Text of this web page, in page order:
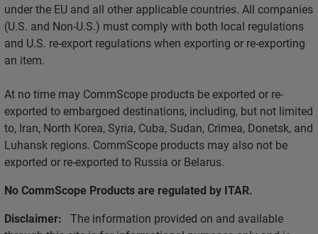
under the EU and all other applicable countries. All companies
(U.S. and Non-U.S.) must comply with both local regulations
and U.S. re-export regulations when exporting or re-exporting
an item.
At no time may CommScope products be exported or re-
exported to embargoed destinations, including, but not limited
to, Iran, North Korea, Syria, Cuba, Sudan, Crimea, Donetsk, and
Luhansk regions. CommScope products may also not be
exported or re-exported to Russia or Belarus.
No CommScope Products are regulated by ITAR.
Disclaimer: The information provided on and available